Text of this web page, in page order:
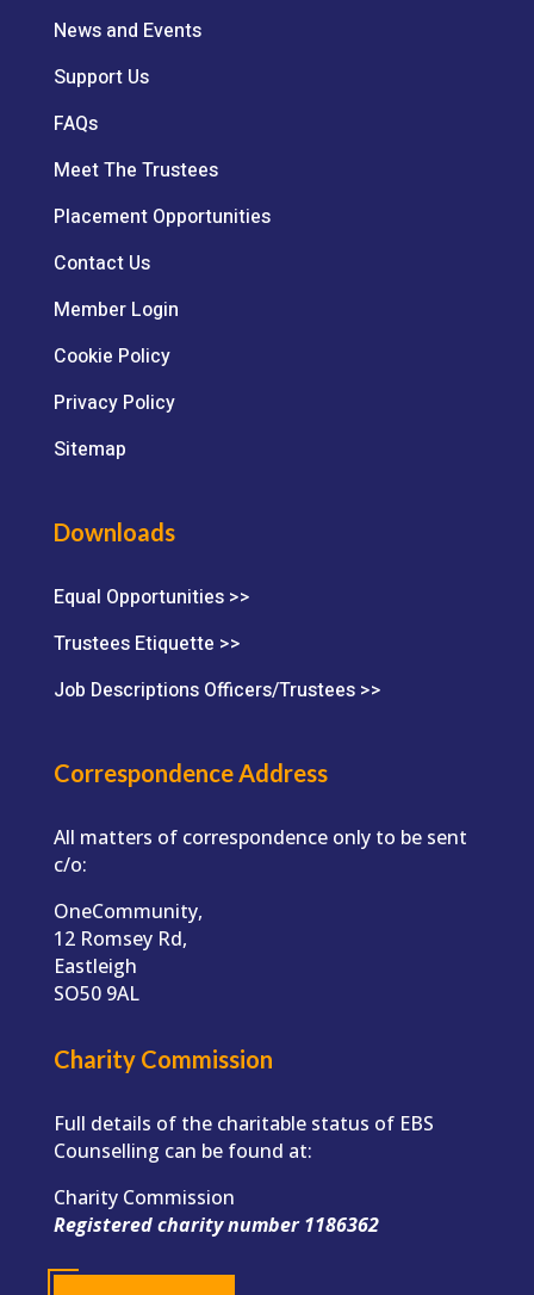
News and Events
Support Us
FAQs
Meet The Trustees
Placement Opportunities
Contact Us
Member Login
Cookie Policy
Privacy Policy
Sitemap
Downloads
Equal Opportunities >>
Trustees Etiquette >>
Job Descriptions Officers/Trustees >>
Correspondence Address
All matters of correspondence only to be sent
c/o:
OneCommunity,
12 Romsey Rd,
Eastleigh
SO50 9AL
Charity Commission
Full details of the charitable status of EBS
Counselling can be found at:
Charity Commission
Registered charity number 1186362